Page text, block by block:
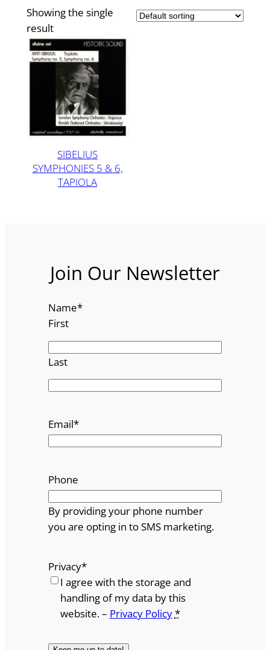
Showing the single
result
SIBELIUS
SYMPHONIES 5 & 6,
TAPIOLA
Join Our Newsletter
Name*
First
Last
Email*
Phone
By providing your phone number
you are opting in to SMS marketing.
Privacy*
I agree with the storage and
handling of my data by this
website. – Privacy Policy*